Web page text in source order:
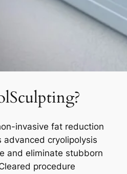
invasive fat reduction
cryolipolysis
and eliminate stubborn
procedure